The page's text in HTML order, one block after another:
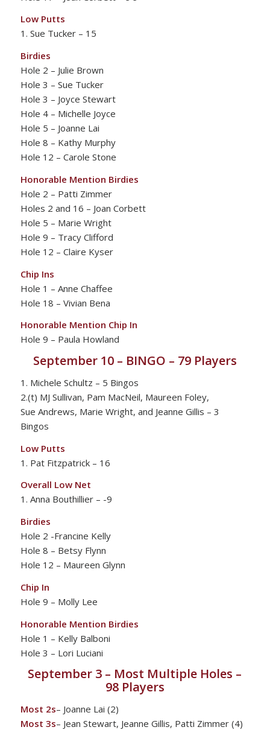
Low Putts
1. Sue Tucker – 15
Birdies
Hole 2 – Julie Brown
Hole 3 – Sue Tucker
Hole 3 – Joyce Stewart
Hole 4 – Michelle Joyce
Hole 5 – Joanne Lai
Hole 8 – Kathy Murphy
Hole 12 – Carole Stone
Honorable Mention Birdies
Hole 2 – Patti Zimmer
Holes 2 and 16 – Joan Corbett
Hole 5 – Marie Wright
Hole 9 – Tracy Clifford
Hole 12 – Claire Kyser
Chip Ins
Hole 1 – Anne Chaffee
Hole 18 – Vivian Bena
Honorable Mention Chip In
Hole 9 – Paula Howland
September 10 – BINGO – 79 Players
1. Michele Schultz – 5 Bingos
2.(t) MJ Sullivan, Pam MacNeil, Maureen Foley,
Sue Andrews, Marie Wright, and Jeanne Gillis – 3
Bingos
Low Putts
1. Pat Fitzpatrick – 16
Overall Low Net
1. Anna Bouthillier – -9
Birdies
Hole 2 -Francine Kelly
Hole 8 – Betsy Flynn
Hole 12 – Maureen Glynn
Chip In
Hole 9 – Molly Lee
Honorable Mention Birdies
Hole 1 – Kelly Balboni
Hole 3 – Lori Luciani
September 3 – Most Multiple Holes –
98 Players
Most 2s– Joanne Lai (2)
Most 3s– Jean Stewart, Jeanne Gillis, Patti Zimmer (4)